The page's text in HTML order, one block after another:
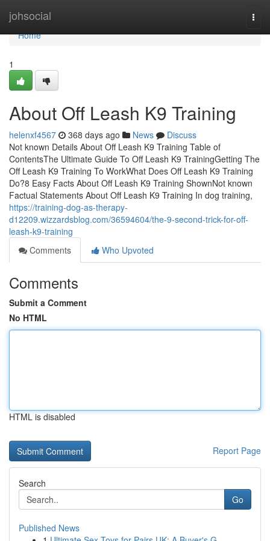
johsocial
Home
Home
1
About Off Leash K9 Training
helenxf4567 368 days ago News
Discuss
Not known Details About Off Leash K9 Training Table of
ContentsThe Ultimate Guide To Off Leash K9 TrainingGetting The
Off Leash K9 Training To WorkWhat Does Off Leash K9 Training
Do?8 Easy Facts About Off Leash K9 Training ShownNot known
Factual Statements About Off Leash K9 Training In dog training,
https://training-dog-as-therapy-
d12209.wizzardsblog.com/36594604/the-9-second-trick-for-off-
leash-k9-training
Comments
Who Upvoted
Comments
Submit a Comment
No HTML
HTML is disabled
Report Page
Search
Go
Published News